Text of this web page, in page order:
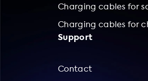
Charging cables for
Charging cables for
Support
Contact